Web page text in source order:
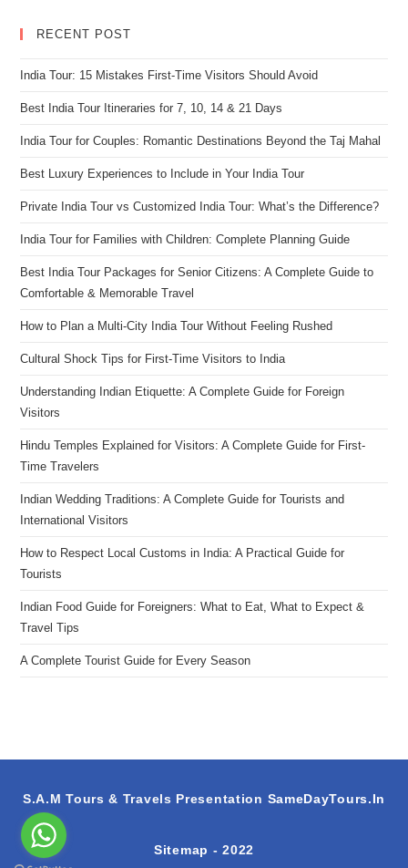
RECENT POST
India Tour: 15 Mistakes First-Time Visitors Should Avoid
Best India Tour Itineraries for 7, 10, 14 & 21 Days
India Tour for Couples: Romantic Destinations Beyond the Taj Mahal
Best Luxury Experiences to Include in Your India Tour
Private India Tour vs Customized India Tour: What’s the Difference?
India Tour for Families with Children: Complete Planning Guide
Best India Tour Packages for Senior Citizens: A Complete Guide to
Comfortable & Memorable Travel
How to Plan a Multi-City India Tour Without Feeling Rushed
Cultural Shock Tips for First-Time Visitors to India
Understanding Indian Etiquette: A Complete Guide for Foreign
Visitors
Hindu Temples Explained for Visitors: A Complete Guide for First-
Time Travelers
Indian Wedding Traditions: A Complete Guide for Tourists and
International Visitors
How to Respect Local Customs in India: A Practical Guide for
Tourists
Indian Food Guide for Foreigners: What to Eat, What to Expect &
Travel Tips
A Complete Tourist Guide for Every Season
S.A.M Tours & Travels Presentation SameDayTours.In
Sitemap - 2022